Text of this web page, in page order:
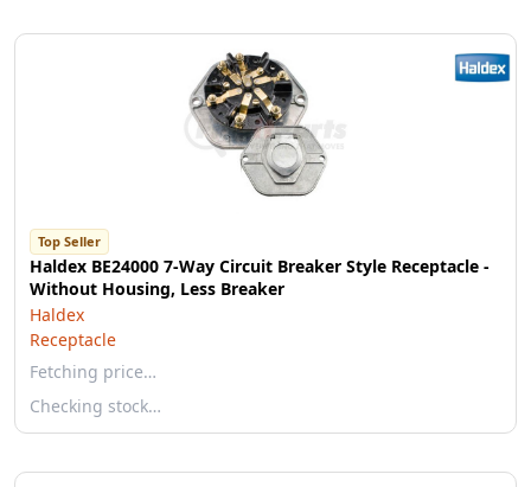
Top Seller
Haldex BE24000 7-Way Circuit Breaker Style Receptacle -
Without Housing, Less Breaker
Haldex
Receptacle
Fetching price…
Checking stock…